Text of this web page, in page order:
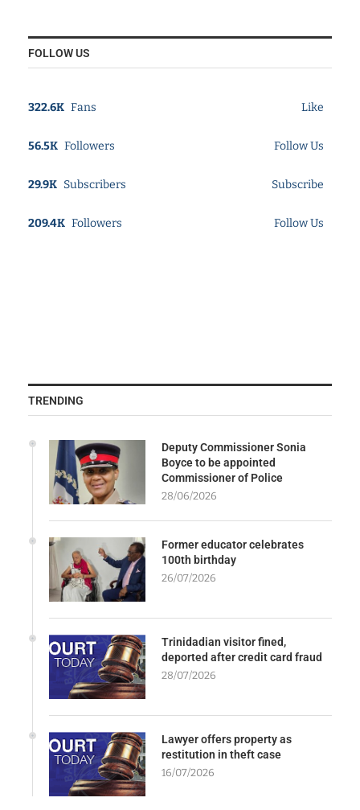
FOLLOW US
322.6K Fans Like
56.5K Followers Follow Us
29.9K Subscribers Subscribe
209.4K Followers Follow Us
TRENDING
Deputy Commissioner Sonia
Boyce to be appointed
Commissioner of Police
28/06/2026
Former educator celebrates
100th birthday
26/07/2026
Trinidadian visitor fined,
deported after credit card fraud
28/07/2026
Lawyer offers property as
restitution in theft case
16/07/2026